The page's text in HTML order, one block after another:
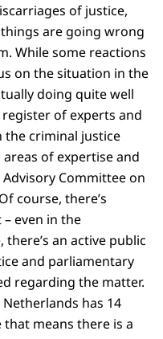
of justice,
are going wrong
While some reactions
on the situation in the
doing quite well
register of experts and
the criminal justice
of expertise and
Committee on
course, there’s
even in the
an active public
and parliamentary
regarding the matter.
has 14
means there is a